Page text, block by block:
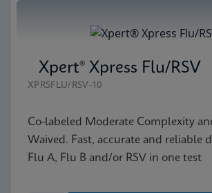
Xpert® Xpress Flu/RSV
XPRSFLU/RSV-10
Co-labeled Moderate Complexity
Waived. Fast, accurate and reliable
Flu A, Flu B and/or RSV in one test